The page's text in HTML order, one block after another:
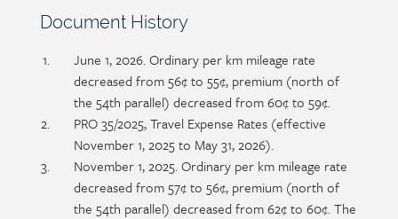
Section
Document History
SectionJune 1, 2026. Ordinary per km mileage rate
decreased from 56¢ to 55¢, premium (north of
the 54th parallel) decreased from 60¢ to 59¢.
PRO 35/2025, Travel Expense Rates (effective
November 1, 2025 to May 31, 2026).
November 1, 2025. Ordinary per km mileage rate
decreased from 57¢ to 56¢, premium (north of
the 54th parallel) decreased from 62¢ to 60¢. The